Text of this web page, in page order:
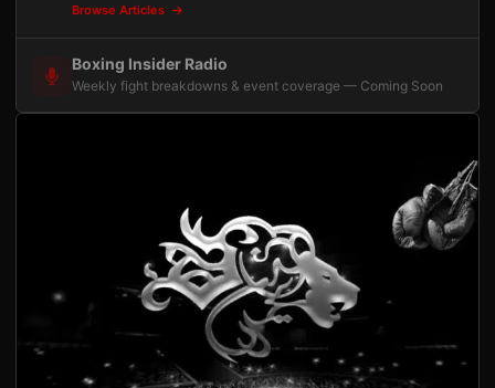
Browse Articles
Boxing Insider Radio
Weekly fight breakdowns & event coverage — Coming Soon